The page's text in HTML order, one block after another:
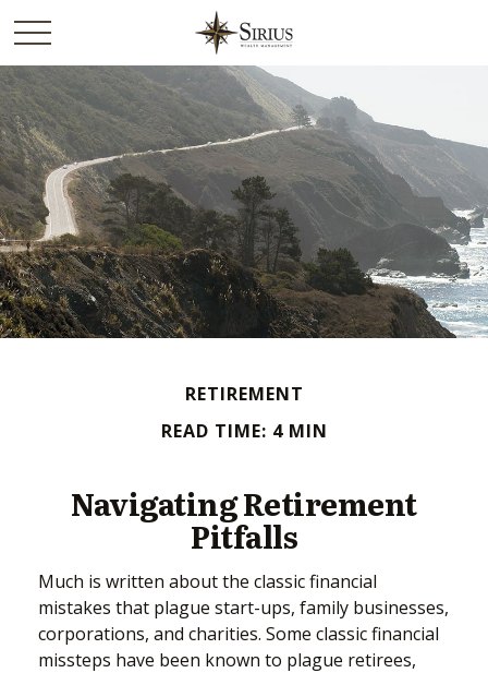
RETIREMENT
READ TIME: 4 MIN
Navigating Retirement
Pitfalls
Much is written about the classic financial
mistakes that plague start-ups, family businesses,
corporations, and charities. Some classic financial
missteps have been known to plague retirees,